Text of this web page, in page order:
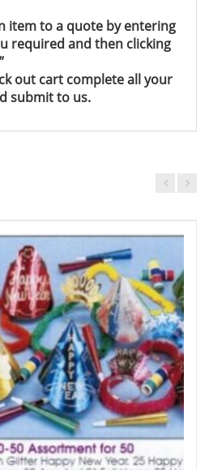
item to a quote by entering
required and then clicking
out cart complete all your
submit to us.